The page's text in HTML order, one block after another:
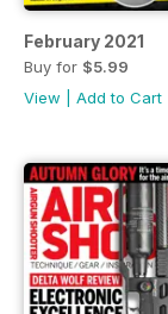
February 2021
Buy for $5.99
View
Add to Cart